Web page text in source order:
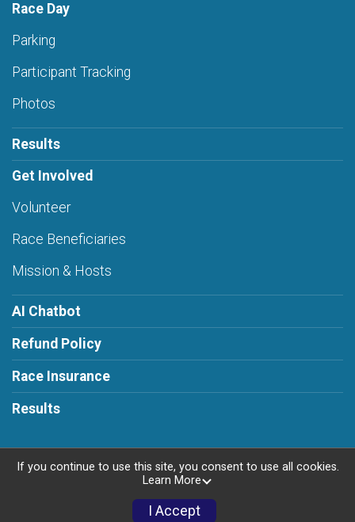
Race Day
Parking
Participant Tracking
Photos
Results
Get Involved
Volunteer
Race Beneficiaries
Mission & Hosts
AI Chatbot
Refund Policy
Race Insurance
Results
Powered by RunSignup, © 2026
Privacy Policy
If you continue to use this site, you consent to use all cookies.
Learn More
I Accept